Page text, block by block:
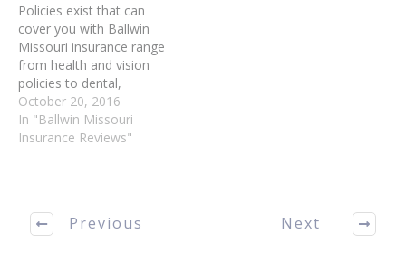
Policies exist that can
cover you with Ballwin
Missouri insurance range
from health and vision
policies to dental,
automobile, home and life
Ballwin MO Insurance.
Read on to learn about
purchase immediately. Buy
more than one…
October 20, 2016
In "Ballwin Missouri
Insurance Reviews"
Previous Next